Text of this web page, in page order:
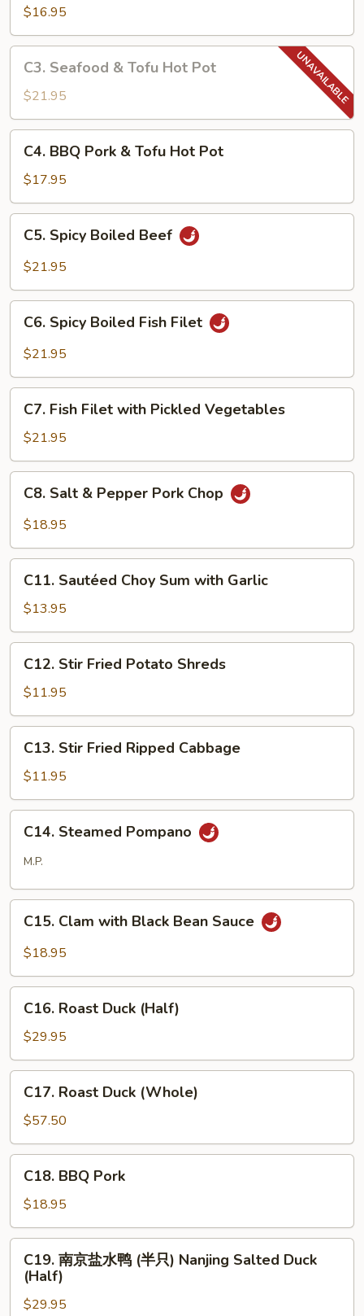
Hot
Pot
$16.95
Seafood
Tofu
Hot
Pot
C3. Seafood & Tofu Hot Pot
$21.95
BBQ
Pork
&
Tofu
Hot
Pot
C4. BBQ Pork & Tofu Hot Pot
$17.95
Spicy
Boiled
C5. Spicy Boiled Beef
$21.95
Spicy
Boiled
Filet
C6. Spicy Boiled Fish Filet
$21.95
Fish
Filet
with
Pickled
Vegetables
C7. Fish Filet with Pickled Vegetables
$21.95
Salt
Pork
Chop
C8. Salt & Pepper Pork Chop
$18.95
Sautéed
Choy
Sum
with
Garlic
C11. Sautéed Choy Sum with Garlic
$13.95
Stir
Fried
Potato
Shreds
C12. Stir Fried Potato Shreds
$11.95
Stir
Fried
Ripped
Cabbage
C13. Stir Fried Ripped Cabbage
$11.95
Steamed
Pompano
C14. Steamed Pompano
M.P.
Clam
with
Bean
Sauce
C15. Clam with Black Bean Sauce
$18.95
Roast
Duck
(Half)
C16. Roast Duck (Half)
$29.95
Roast
Duck
(Whole)
C17. Roast Duck (Whole)
$57.50
BBQ
Pork
C18. BBQ Pork
$18.95
C19. 南京盐水鸭 (半只) Nanjing Salted Duck
(Half)
$29.95